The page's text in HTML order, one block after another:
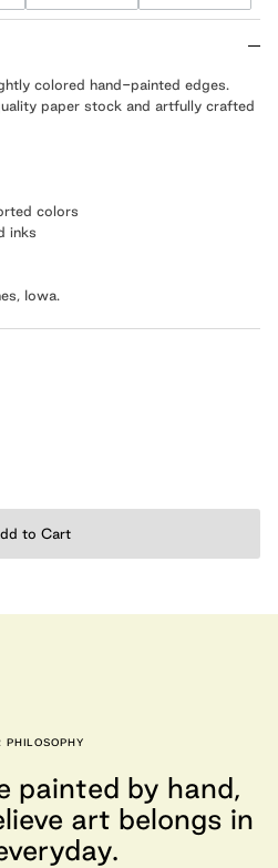
colored hand-painted edges.
paper stock and artfully crafted
colors
inks
Iowa.
to Cart
PHILOSOPHY
painted by hand,
art belongs in